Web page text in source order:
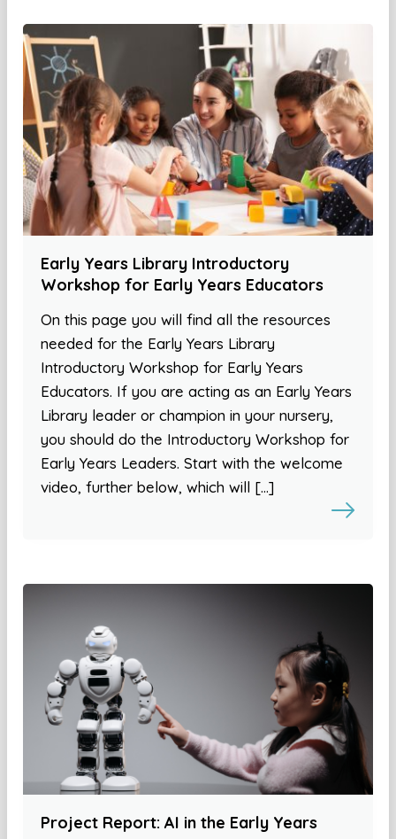
Early Years Library Introductory
Workshop for Early Years Educators
On this page you will find all the resources
needed for the Early Years Library
Introductory Workshop for Early Years
Educators. If you are acting as an Early Years
Library leader or champion in your nursery,
you should do the Introductory Workshop for
Early Years Leaders. Start with the welcome
video, further below, which will […]
Project Report: AI in the Early Years